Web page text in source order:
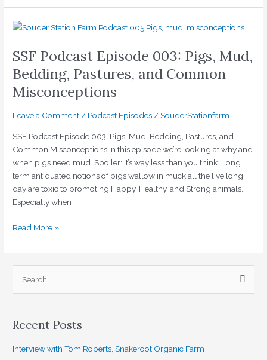
SSF Podcast Episode 003: Pigs, Mud,
Bedding, Pastures, and Common
Misconceptions
Leave a Comment/ Podcast Episodes/SouderStationfarm
SSF Podcast Episode 003: Pigs, Mud, Bedding, Pastures, and
Common Misconceptions In this episode we’re looking at why and
when pigs need mud. Spoiler: it’s way less than you think. Long
term antiquated notions of pigs wallow in muck all the live long
day are toxic to promoting Happy, Healthy, and Strong animals.
Especially when
SSF
Episode
Pigs,
Mud,
Pastures,
Misconceptions
Read More »
r
c
Recent Posts
Interview with Tom Roberts, Snakeroot Organic Farm